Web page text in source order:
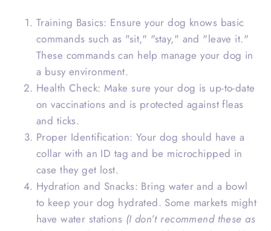
Training Basics: Ensure your dog knows basic
commands such as "sit," "stay," and "leave it."
These commands can help manage your dog in
a busy environment.
Health Check: Make sure your dog is up-to-date
on vaccinations and is protected against fleas
and ticks.
Proper Identification: Your dog should have a
collar with an ID tag and be microchipped in
case they get lost.
Hydration and Snacks: Bring water and a bowl
to keep your dog hydrated. Some markets might
have water stations (I don’t recommend these as